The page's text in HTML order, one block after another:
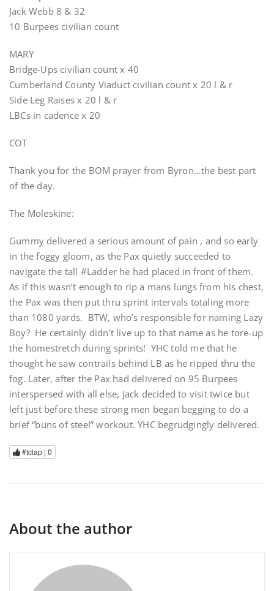
Jack Webb 8 & 32
10 Burpees civilian count
MARY
Bridge-Ups civilian count x 40
Cumberland County Viaduct civilian count x 20 l & r
Side Leg Raises x 20 l & r
LBCs in cadence x 20
COT
Thank you for the BOM prayer from Byron…the best part
of the day.
The Moleskine:
Gummy delivered a serious amount of pain , and so early
in the foggy gloom, as the Pax quietly succeeded to
navigate the tall #Ladder he had placed in front of them.
As if this wasn’t enough to rip a mans lungs from his chest,
the Pax was then put thru sprint intervals totaling more
than 1080 yards. BTW, who’s responsible for naming Lazy
Boy? He certainly didn’t live up to that name as he tore-up
the homestretch during sprints! YHC told me that he
thought he saw contrails behind LB as he ripped thru the
fog. Later, after the Pax had delivered on 95 Burpees
interspersed with all else, Jack decided to visit twice but
left just before these strong men began begging to do a
brief “buns of steel” workout. YHC begrudgingly delivered.
#tclap | 0
About the author